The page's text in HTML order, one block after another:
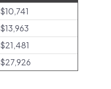
$10,741
$13,963
$21,481
$27,926